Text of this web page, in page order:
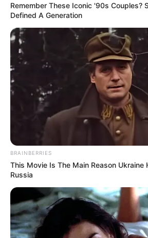
Remember These Iconic '90s Couples?
Defined A Generation
BRAINBERRIES
This Movie Is The Main Reason Ukraine
Russia